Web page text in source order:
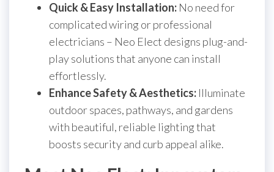
Quick & Easy Installation: No need for
complicated wiring or professional
electricians – Neo Elect designs plug-and-
play solutions that anyone can install
effortlessly.
Enhance Safety & Aesthetics: Illuminate
outdoor spaces, pathways, and gardens
with beautiful, reliable lighting that
boosts security and curb appeal alike.